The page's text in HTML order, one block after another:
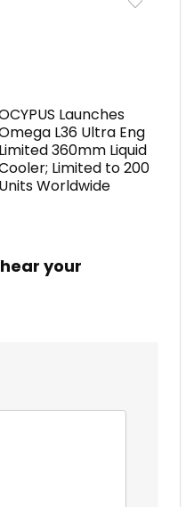
Launches
L36 Ultra Eng
Limited 360mm Liquid
Limited to 200
Units Worldwide
your